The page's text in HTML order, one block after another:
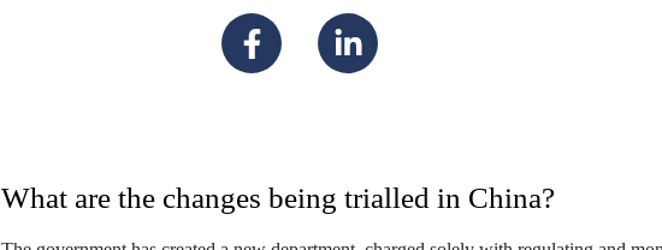
What are the changes being trialled in China?